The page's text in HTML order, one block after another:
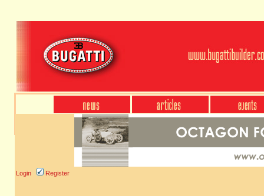
Login Register